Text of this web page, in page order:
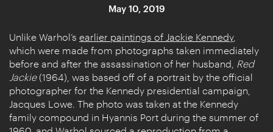
May 10, 2019
Unlike Warhol’s earlier paintings of Jackie Kennedy,
which were made from photographs taken immediately
before and after the assassination of her husband, Red
Jackie (1964), was based off of a portrait by the official
photographer for the Kennedy presidential campaign,
Jacques Lowe. The photo was taken at the Kennedy
family compound in Hyannis Port during the summer of